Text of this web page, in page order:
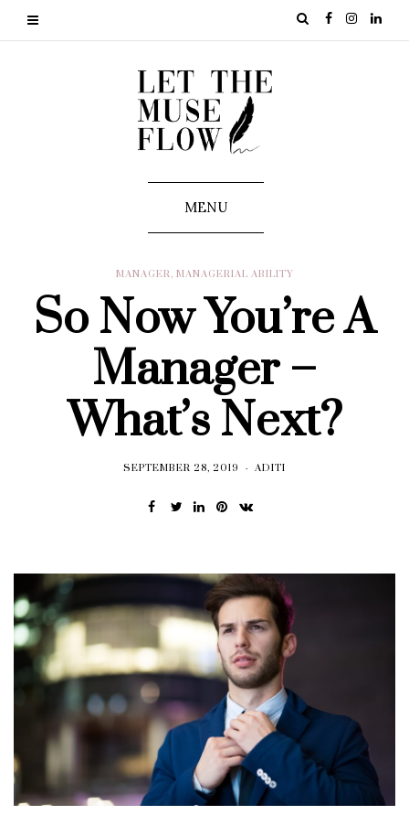
MENU
MANAGER, MANAGERIAL ABILITY
So Now You’re A
Manager –
What’s Next?
SEPTEMBER 28, 2019 ADITI